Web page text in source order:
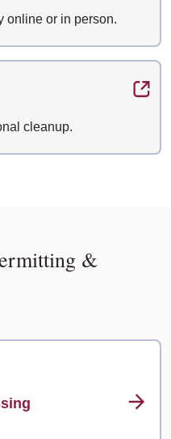
online or in person.
cleanup.
&